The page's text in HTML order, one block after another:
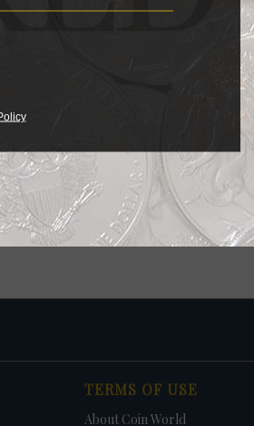
TERMS OF USE
About Coin World